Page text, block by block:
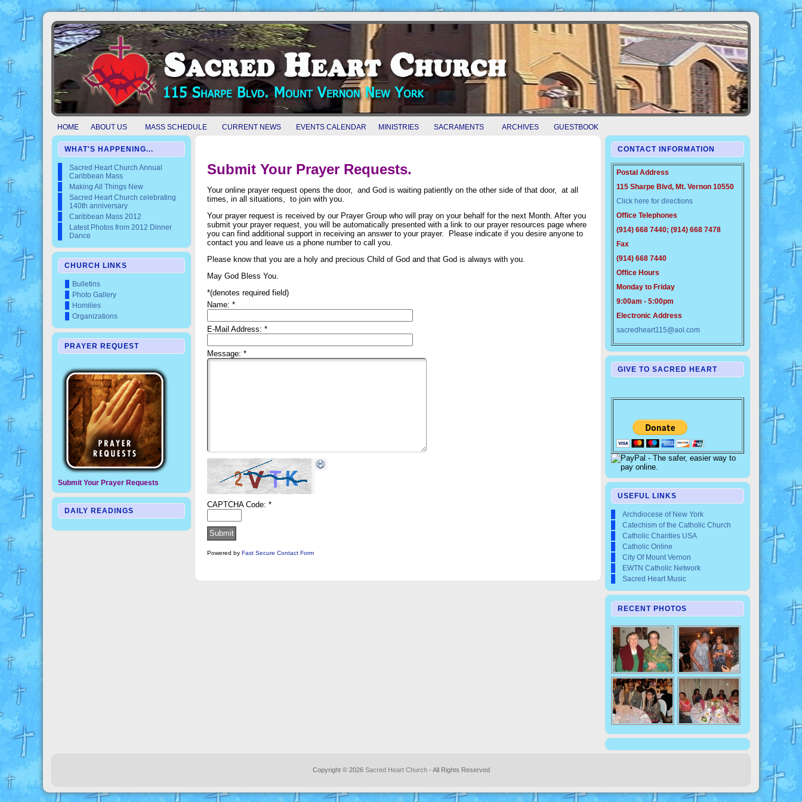
HOME ABOUT US MASS SCHEDULE CURRENT NEWS EVENTS CALENDAR MINISTRIES SACRAMENTS ARCHIVES GUESTBOOK
WHAT'S HAPPENING...
Sacred Heart Church Annual
Caribbean Mass
Making All Things New
Sacred Heart Church celebrating
140th anniversary
Caribbean Mass 2012
Latest Photos from 2012 Dinner
Dance
CHURCH LINKS
Bulletins
Photo Gallery
Homilies
Organizations
PRAYER REQUEST
Submit Your Prayer Requests
DAILY READINGS
Submit Your Prayer Requests.
Your online prayer request opens the door, and God is waiting patiently on the other side of that door, at all
times, in all situations, to join with you.
Your prayer request is received by our Prayer Group who will pray on your behalf for the next Month. After you
submit your prayer request, you will be automatically presented with a link to our prayer resources page where
you can find additional support in receiving an answer to your prayer. Please indicate if you desire anyone to
contact you and leave us a phone number to call you.
Please know that you are a holy and precious Child of God and that God is always with you.
May God Bless You.
*(denotes required field)
Name: *
E-Mail Address: *
Message: *
CAPTCHA Code: *
Powered by Fast Secure Contact Form
CONTACT INFORMATION
Postal Address
115 Sharpe Blvd, Mt. Vernon 10550
Click here for directions
Office Telephones
(914) 668 7440; (914) 668 7478
Fax
(914) 668 7440
Office Hours
Monday to Friday
9:00am - 5:00pm
Electronic Address
sacredheart115@aol.com
GIVE TO SACRED HEART
USEFUL LINKS
Archdiocese of New York
Catechism of the Catholic Church
Catholic Charities USA
Catholic Online
City Of Mount Vernon
EWTN Catholic Network
Sacred Heart Music
RECENT PHOTOS
Copyright © 2026 Sacred Heart Church- All Rights Reserved